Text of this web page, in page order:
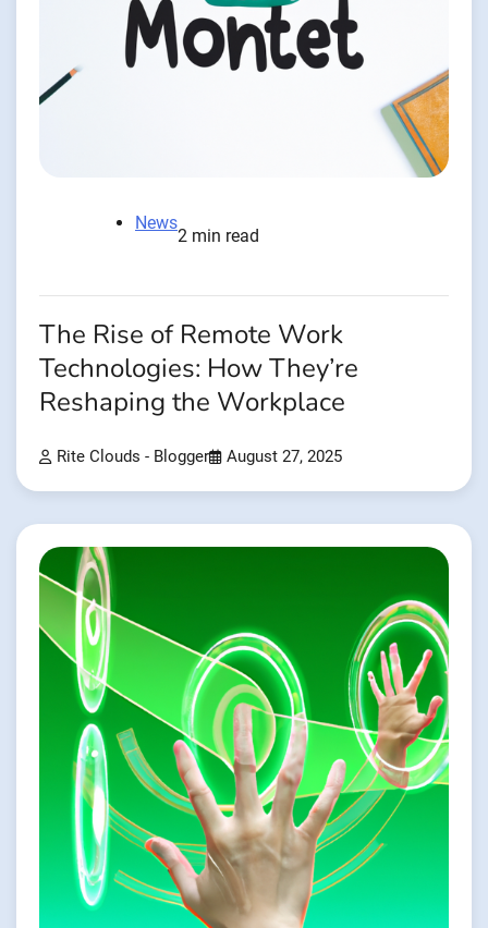
News
2 min read
The Rise of Remote Work
Technologies: How They’re
Reshaping the Workplace
Rite Clouds - Blogger August 27, 2025